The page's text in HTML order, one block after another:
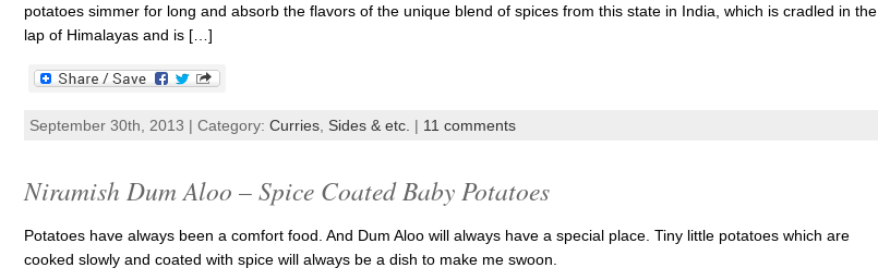
potatoes simmer for long and absorb the flavors of the unique blend of spices from this state in India, which is cradled in the
lap of Himalayas and is […]
September 30th, 2013 | Category: Curries, Sides & etc. | 11 comments
Niramish Dum Aloo – Spice Coated Baby Potatoes
Potatoes have always been a comfort food. And Dum Aloo will always have a special place. Tiny little potatoes which are
cooked slowly and coated with spice will always be a dish to make me swoon.